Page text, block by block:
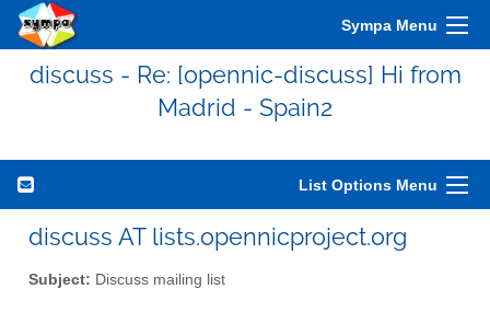
Sympa Menu
discuss - Re: [opennic-discuss] Hi from
Madrid - Spain2
List Options Menu
discuss AT lists.opennicproject.org
Subject: Discuss mailing list